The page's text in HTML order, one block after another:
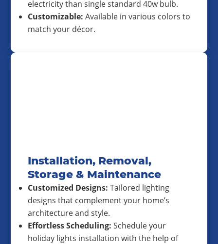
electricity than single standard 40w bulb.
Customizable: Available in various colors to
match your décor.
Installation, Removal,
Storage & Maintenance
Customized Designs: Tailored lighting
designs that complement your home’s
architecture and style.
Effortless Scheduling: Schedule your
holiday lights installation with the help of